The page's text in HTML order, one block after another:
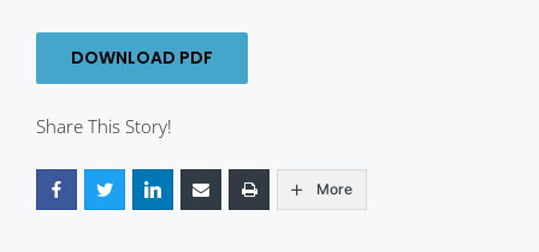
DOWNLOAD PDF
Share This Story!
More